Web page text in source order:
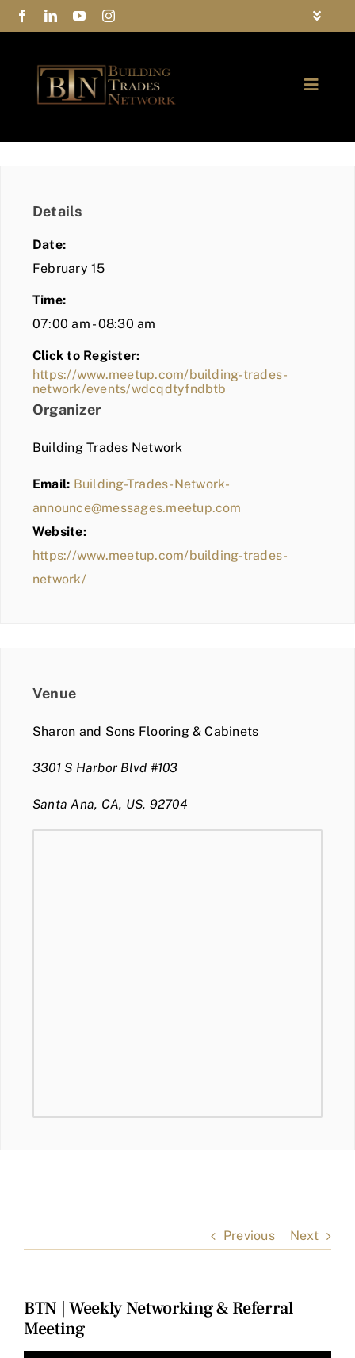
Skip
to
Toggle
Privacy Policy
Contact Us
Toggle
COMMUNITY
BLOG
MEMBER LOGIN
Details
Date:
February 15
Time:
07:00 am - 08:30 am
Click to Register:
https://www.meetup.com/building-trades-
network/events/wdcqdtyfndbtb
Organizer
Building Trades Network
Email: Building-Trades-Network-
announce@messages.meetup.com
Website:
https://www.meetup.com/building-trades-
network/
Venue
Sharon and Sons Flooring & Cabinets
3301 S Harbor Blvd #103
Santa Ana, CA, US, 92704
Previous Next
BTN | Weekly Networking & Referral
Meeting